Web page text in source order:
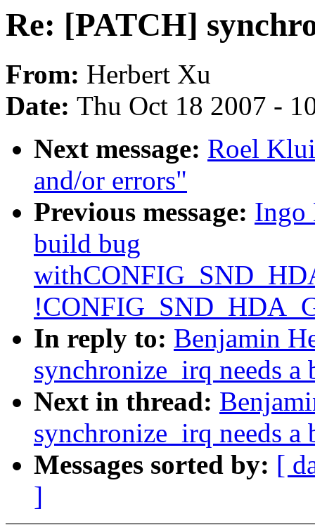
Re: [PATCH]
From: Herbert Xu
Date: Thu Oct 18 2007 -
Next message: Roel
and/or errors"
Previous message: Ingo
build bug
In reply to: Benjamin
synchronize_irq needs a
Next in thread:
synchronize_irq needs a
Messages sorted by: [
]